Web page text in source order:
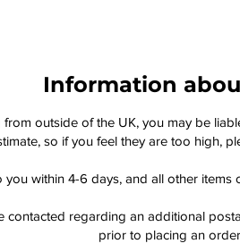
Information
outside of the UK, you may be
so if you feel they are too high,
within 4-6 days, and all other
contacted regarding an additional
prior to placing an